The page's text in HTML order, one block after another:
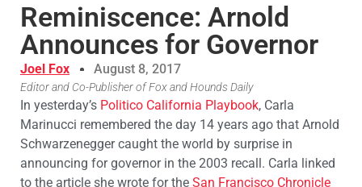
Reminiscence: Arnold
Announces for Governor
Joel Fox August 8, 2017
Editor and Co-Publisher of Fox and Hounds Daily
In yesterday’s Politico California Playbook, Carla
Marinucci remembered the day 14 years ago that Arnold
Schwarzenegger caught the world by surprise in
announcing for governor in the 2003 recall. Carla linked
to the article she wrote for the San Francisco Chronicle